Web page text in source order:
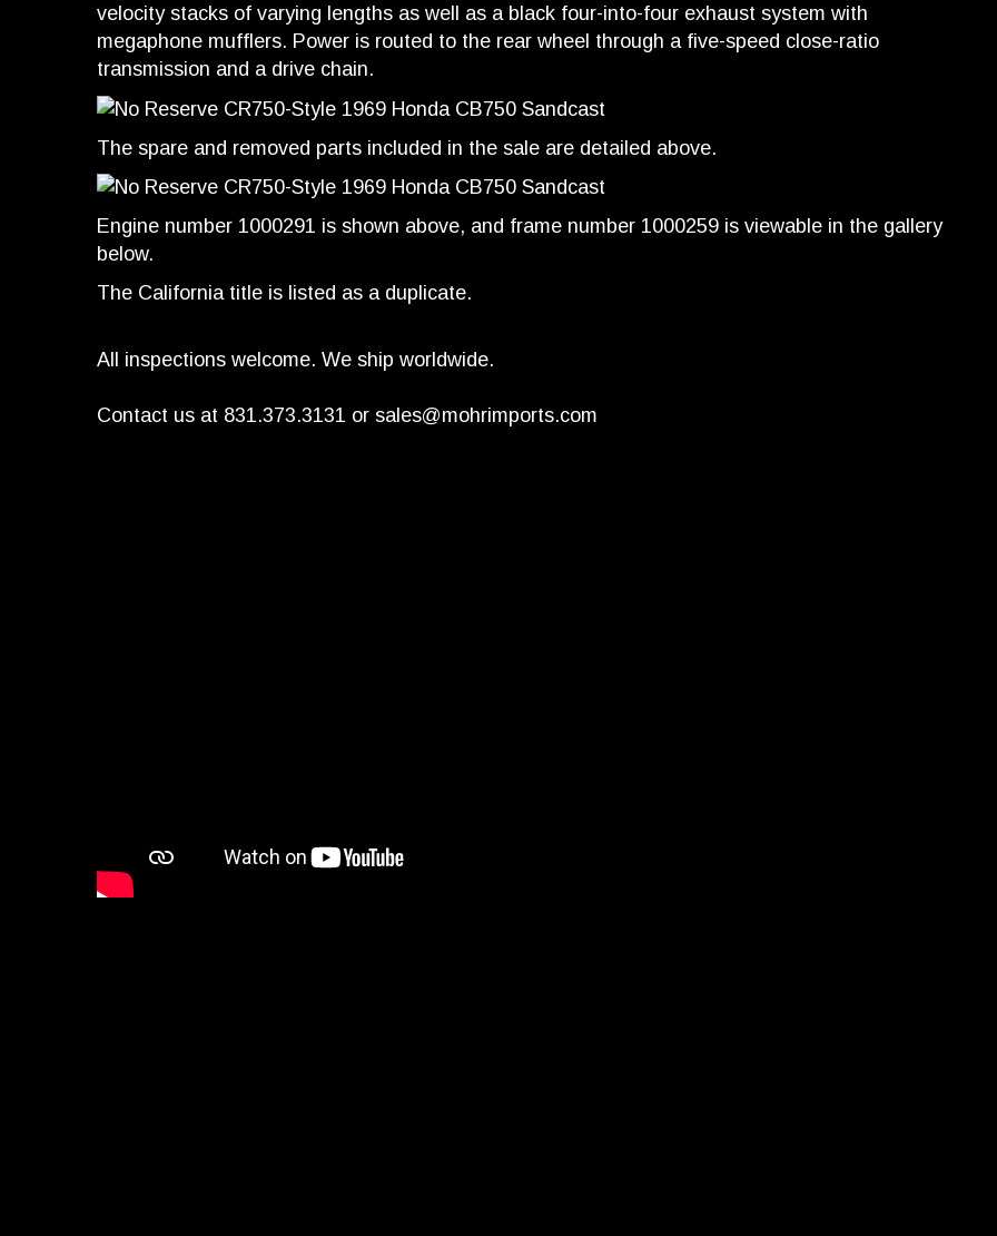
velocity stacks of varying lengths as well as a black four-into-four exhaust system with
megaphone mufflers. Power is routed to the rear wheel through a five-speed close-ratio
transmission and a drive chain.
The spare and removed parts included in the sale are detailed above.
Engine number 1000291 is shown above, and frame number 1000259 is viewable in the gallery
below.
The California title is listed as a duplicate.
All inspections welcome. We ship worldwide.
Contact us at 831.373.3131 or sales@mohrimports.com